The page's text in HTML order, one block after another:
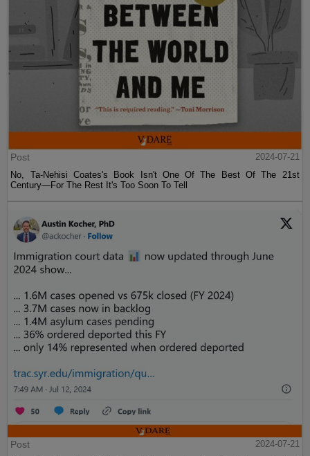
Post
2024-07-21
No, Ta-Nehisi Coates's Book Isn't One Of The Best Of The 21st
Century—For The Rest It's Too Soon To Tell
Post
2024-07-21